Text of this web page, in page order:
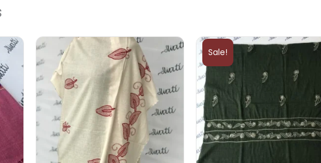
Sale!
Original
price
₨5,000.
Current
price
₨4,000.